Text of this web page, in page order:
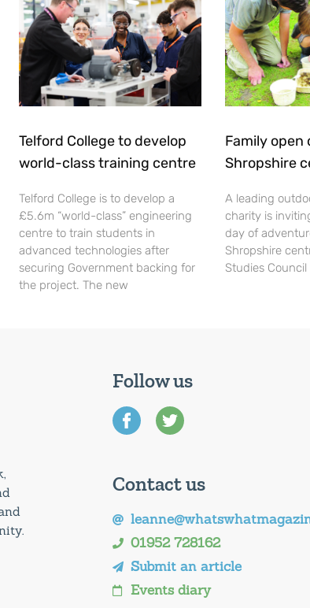
Telford College to develop
world-class training centre
Telford College is to develop a
£5.6m “world-class” engineering
centre to train students in
advanced technologies after
securing Government backing for
the project. The new
Family open
Shropshire
A leading
charity is
day of
Shropshire
Studies Council
Follow us
Contact us
01952 728162
Submit an article
Events diary